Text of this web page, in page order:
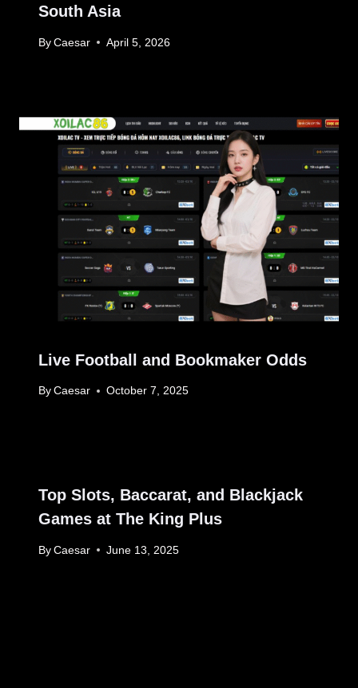
South Asia
By Caesar April 5, 2026
Live Football and Bookmaker Odds
By Caesar October 7, 2025
Top Slots, Baccarat, and Blackjack
Games at The King Plus
By Caesar June 13, 2025